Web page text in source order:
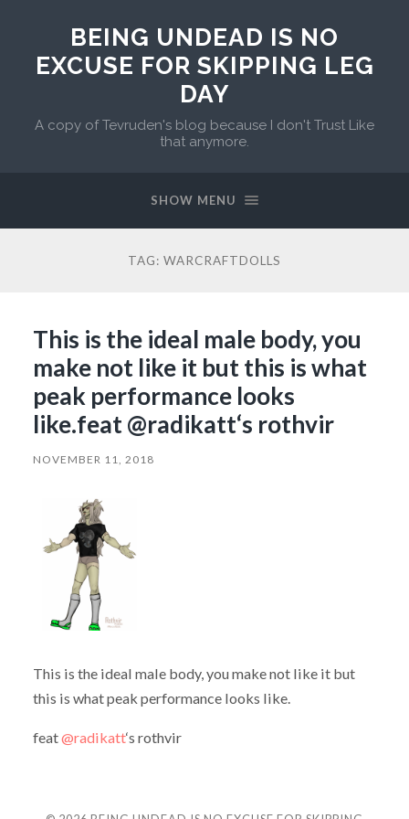
BEING UNDEAD IS NO
EXCUSE FOR SKIPPING LEG
DAY
A copy of Tevruden's blog because I don't Trust Like
that anymore.
SHOW MENU
TAG: WARCRAFTDOLLS
This is the ideal male body, you
make not like it but this is what
peak performance looks
like.feat @radikatt‘s rothvir
NOVEMBER 11, 2018
This is the ideal male body, you make not like it but
this is what peak performance looks like.
feat@radikatt‘s rothvir